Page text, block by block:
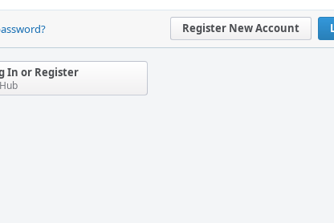
Register New Account
In or Register